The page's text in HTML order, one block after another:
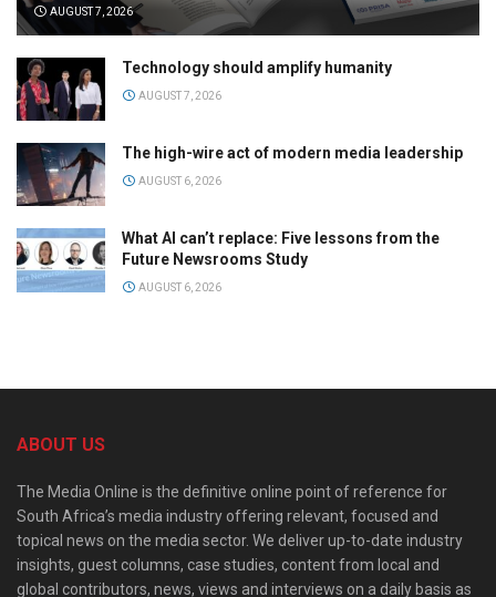
AUGUST 7, 2026
Technology should amplify humanity
AUGUST 7, 2026
The high-wire act of modern media leadership
AUGUST 6, 2026
What AI can’t replace: Five lessons from the
Future Newsrooms Study
AUGUST 6, 2026
ABOUT US
The Media Online is the definitive online point of reference for
South Africa’s media industry offering relevant, focused and
topical news on the media sector. We deliver up-to-date industry
insights, guest columns, case studies, content from local and
global contributors, news, views and interviews on a daily basis as